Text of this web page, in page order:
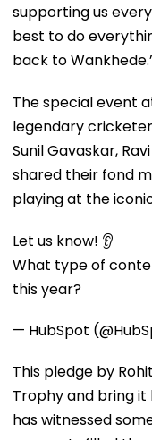
supporting us
best to do
back to
The special event
legendary
Sunil Gavaskar,
shared their fond
playing at the
Let us know! 👂
What type of
this year?
— HubSpot
This pledge by
Trophy and bring
has witnessed